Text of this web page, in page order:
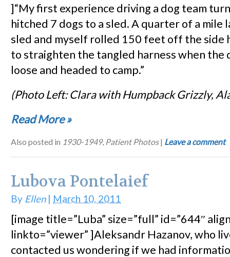
]“My first experience driving a dog team
hitched 7 dogs to a sled. A quarter of a mile
sled and myself rolled 150 feet off the side
to straighten the tangled harness when the
loose and headed to camp.”
(Photo Left: Clara with Humpback Grizzly,
Read More»
Also posted in 1930-1949, Patient Photos | Leave a comment
Lubova Pontelaief
By Ellen| March 10, 2011
[image title=”Luba” size=”full” id=”644″
linkto=”viewer” ]Aleksandr Hazanov, who
contacted us wondering if we had